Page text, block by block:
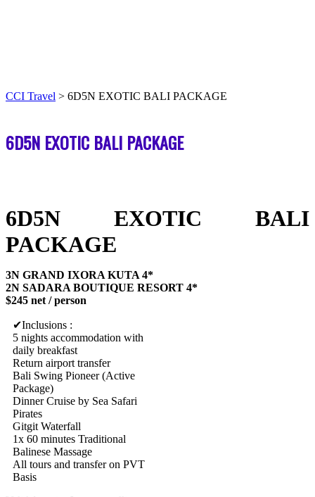
CCI Travel > 6D5N EXOTIC BALI PACKAGE
6D5N EXOTIC BALI PACKAGE
6D5N EXOTIC BALI
PACKAGE
3N GRAND IXORA KUTA 4*
2N SADARA BOUTIQUE RESORT 4*
$245 net / person
Inclusions :
5 nights accommodation with
daily breakfast
Return airport transfer
Bali Swing Pioneer (Active
Package)
Dinner Cruise by Sea Safari
Pirates
Gitgit Waterfall
1x 60 minutes Traditional
Balinese Massage
All tours and transfer on PVT
Basis